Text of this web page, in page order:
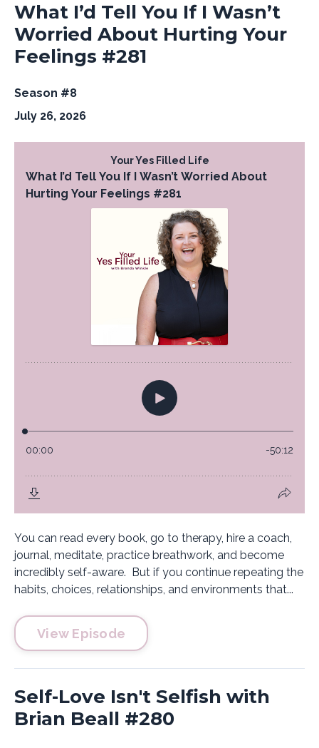
What I’d Tell You If I Wasn’t
Worried About Hurting Your
Feelings #281
Season #8
July 26, 2026
You can read every book, go to therapy, hire a coach,
journal, meditate, practice breathwork, and become
incredibly self-aware. But if you continue repeating the
habits, choices, relationships, and environments that...
View Episode
Self-Love Isn't Selfish with
Brian Beall #280